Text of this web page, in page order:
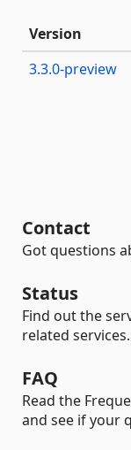
Version
3.3.0-preview
Contact
Got questions
Status
Find out the
related services.
FAQ
Read the
and see if your